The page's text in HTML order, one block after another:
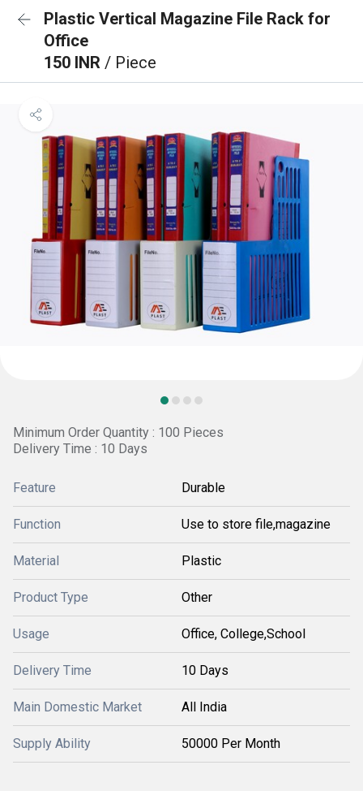
Plastic Vertical Magazine File Rack for
Office
150 INR / Piece
Minimum Order Quantity : 100 Pieces
Delivery Time : 10 Days
Feature Durable
Function Use to store file,magazine
Material Plastic
Product Type Other
Usage Office, College,School
Delivery Time 10 Days
Main Domestic Market All India
Supply Ability 50000 Per Month